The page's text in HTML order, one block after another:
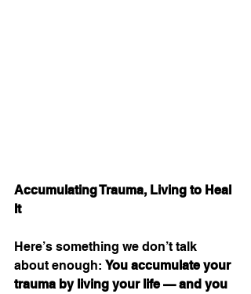
Accumulating Trauma, Living to Heal
It
Here’s something we don’t talk
about enough: You accumulate your
trauma by living your life — and you